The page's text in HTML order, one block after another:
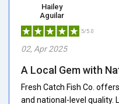
Hailey
Aguilar
5/5.0
02, Apr 2025
A Local Gem with
Fresh Catch Fish Co.
and national-level quality.